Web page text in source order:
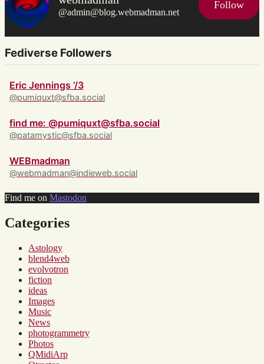
@admin@blog.webmadman.net
Follow
Fediverse Followers
Eric Jennings ‘/3
@pumiquxt@sfba.social
find me: @pumiquxt@sfba.social
@patamystic@sfba.social
WEBmadman
@webmadman@indieweb.social
Find me on Mastodon
Categories
Astology
blend4web
evolvotron
fiction
ideas
Images
Music
News
photogrammetry
Photos
QMidiArp